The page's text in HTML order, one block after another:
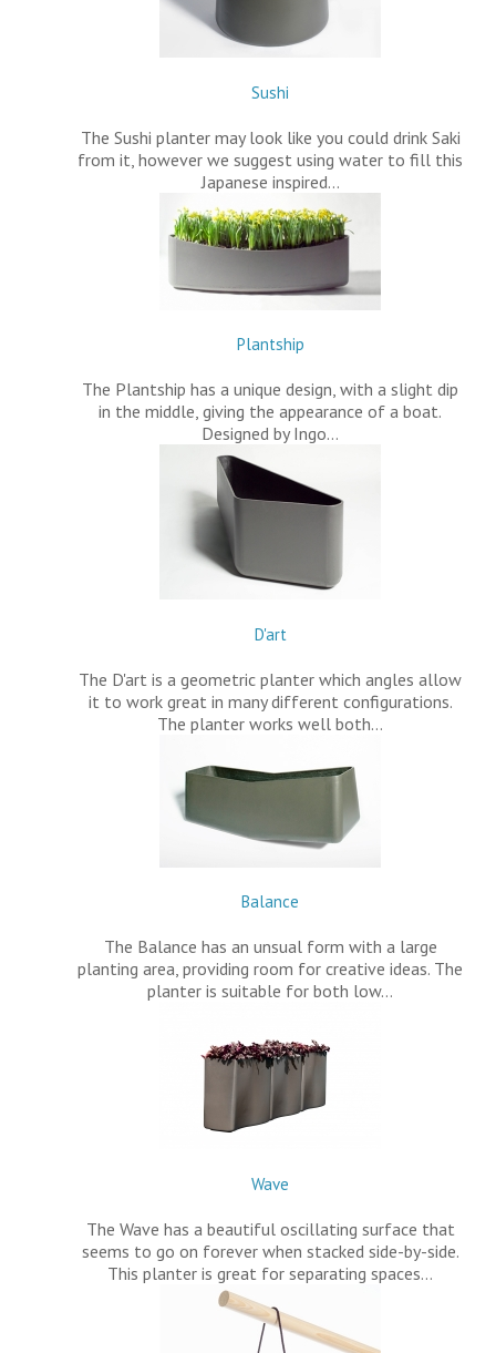
Sushi
The Sushi planter may look like you could drink Saki
from it, however we suggest using water to fill this
Japanese inspired…
Plantship
The Plantship has a unique design, with a slight dip
in the middle, giving the appearance of a boat.
Designed by Ingo…
D'art
The D'art is a geometric planter which angles allow
it to work great in many different configurations.
The planter works well both…
Balance
The Balance has an unsual form with a large
planting area, providing room for creative ideas. The
planter is suitable for both low…
Wave
The Wave has a beautiful oscillating surface that
seems to go on forever when stacked side-by-side.
This planter is great for separating spaces…